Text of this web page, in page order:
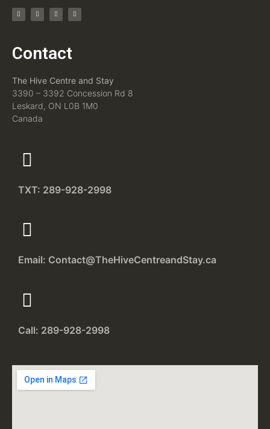
Contact
The Hive Centre and Stay
3390 – 3392 Concession Rd 8
Leskard, ON L0B 1M0
Canada
TXT: 289-928-2998
Email: Contact@TheHiveCentreandStay.ca
Call: 289-928-2998